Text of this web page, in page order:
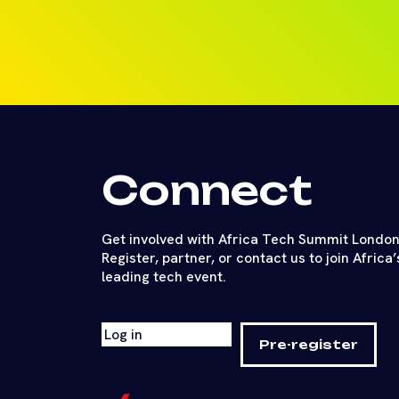
Connect
Get involved with Africa Tech Summit
Register, partner, or contact us to join
leading tech event.
Log in
Pre-register